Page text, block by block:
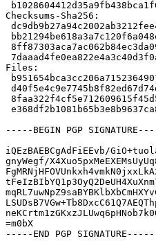
Checksums-Sha256:
Files:
-----BEGIN PGP
iQEzBAEBCgAdFiEEvb/
gnyWegf/
=m0bX
-----END PGP SIGNATURE-----